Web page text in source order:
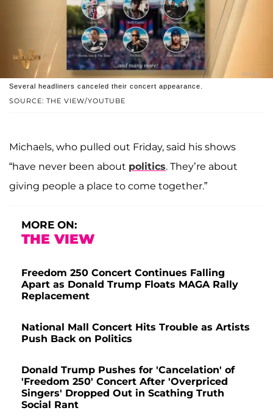
SOURCE: THE VIEW/YOUTUBE
Several headliners canceled their concert appearance.
Michaels, who pulled out Friday, said his shows
“have never been about politics. They’re about
giving people a place to come together.”
MORE ON:
THE VIEW
Freedom 250 Concert Continues Falling
Apart as Donald Trump Floats MAGA Rally
Replacement
National Mall Concert Hits Trouble as Artists
Push Back on Politics
Donald Trump Pushes for 'Cancelation' of
'Freedom 250' Concert After 'Overpriced
Singers' Dropped Out in Scathing Truth
Social Rant